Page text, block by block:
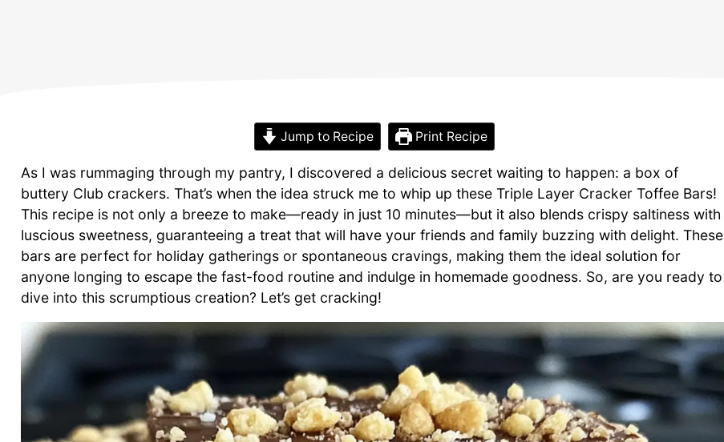
Jump to Recipe Print Recipe
As I was rummaging through my pantry, I discovered a delicious secret waiting to happen: a box of
buttery Club crackers. That’s when the idea struck me to whip up these Triple Layer Cracker Toffee Bars!
This recipe is not only a breeze to make—ready in just 10 minutes—but it also blends crispy saltiness with
luscious sweetness, guaranteeing a treat that will have your friends and family buzzing with delight. These
bars are perfect for holiday gatherings or spontaneous cravings, making them the ideal solution for
anyone longing to escape the fast-food routine and indulge in homemade goodness. So, are you ready to
dive into this scrumptious creation? Let’s get cracking!